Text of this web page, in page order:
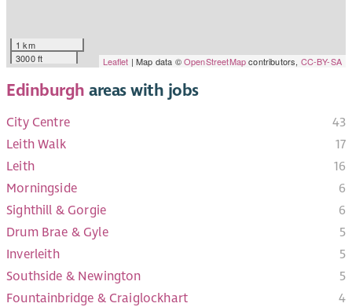
1 km
3000 ft
Leaflet | Map data ©OpenStreetMapcontributors, CC-BY-SA
Edinburgh areas with jobs
City Centre
43
Leith Walk
17
Leith
16
Morningside
6
Sighthill & Gorgie
6
Drum Brae & Gyle
5
Inverleith
5
Southside & Newington
5
Fountainbridge & Craiglockhart
4